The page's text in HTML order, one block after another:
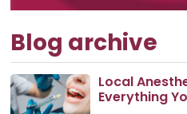
Blog archive
Local
Everything